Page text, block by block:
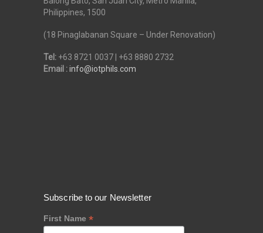
Philippines, 1500
(18 Pinaglabanan Square – Under Renovation)
Tel: +63 8721 0037 | +63 8880 2732
Email :info@iotphils.com
Subscribe to our Newsletter
First Name *